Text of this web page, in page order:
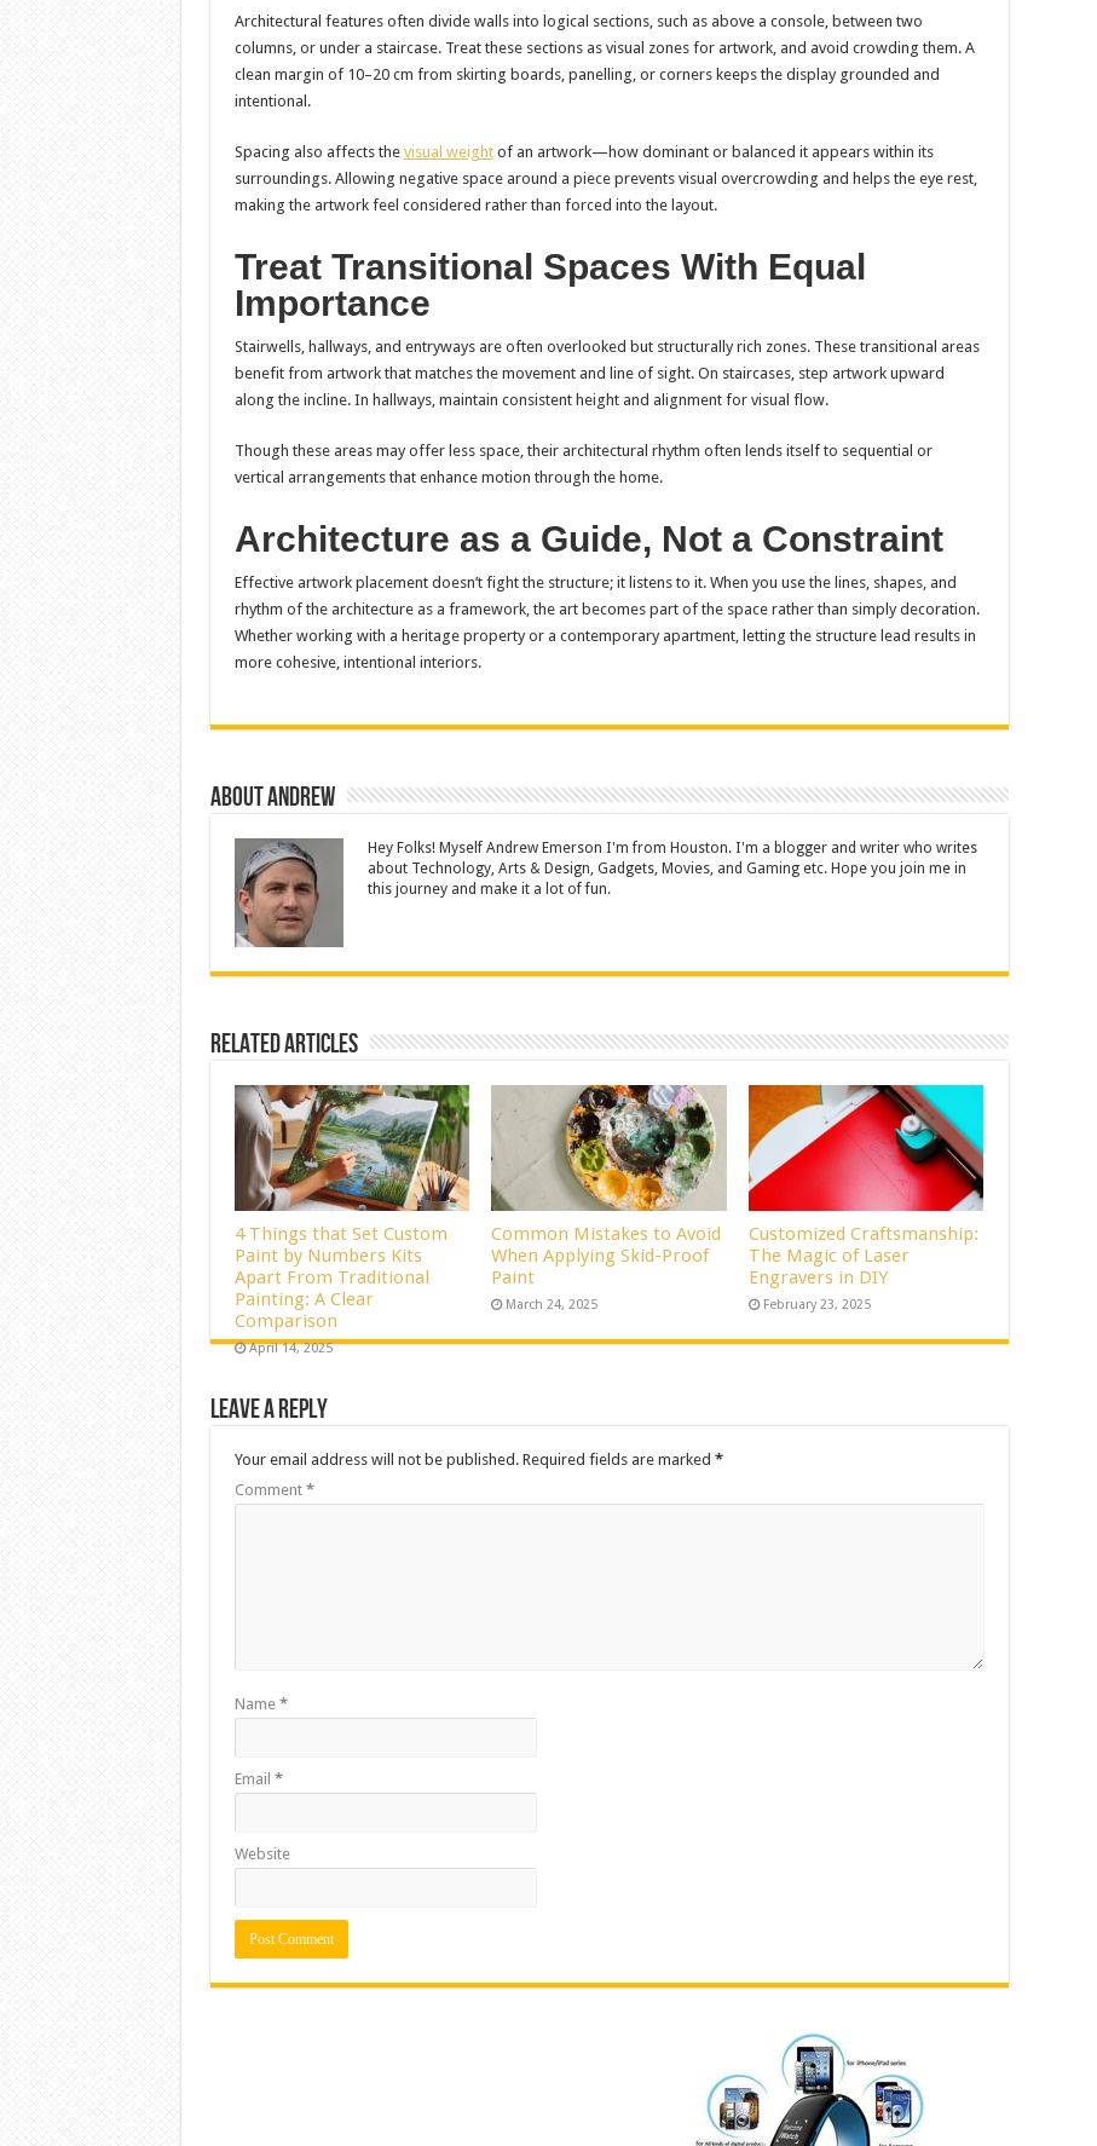
Architectural features often divide walls into logical sections, such as above a console, between two
columns, or under a staircase. Treat these sections as visual zones for artwork, and avoid crowding them. A
clean margin of 10–20 cm from skirting boards, panelling, or corners keeps the display grounded and
intentional.
Spacing also affects the visual weightof an artwork—how dominant or balanced it appears within its
surroundings. Allowing negative space around a piece prevents visual overcrowding and helps the eye rest,
making the artwork feel considered rather than forced into the layout.
Treat Transitional Spaces With Equal
Importance
Stairwells, hallways, and entryways are often overlooked but structurally rich zones. These transitional areas
benefit from artwork that matches the movement and line of sight. On staircases, step artwork upward
along the incline. In hallways, maintain consistent height and alignment for visual flow.
Though these areas may offer less space, their architectural rhythm often lends itself to sequential or
vertical arrangements that enhance motion through the home.
Architecture as a Guide, Not a Constraint
Effective artwork placement doesn’t fight the structure; it listens to it. When you use the lines, shapes, and
rhythm of the architecture as a framework, the art becomes part of the space rather than simply decoration.
Whether working with a heritage property or a contemporary apartment, letting the structure lead results in
more cohesive, intentional interiors.
About Andrew
Hey Folks! Myself Andrew Emerson I'm from Houston. I'm a blogger and writer who writes
about Technology, Arts & Design, Gadgets, Movies, and Gaming etc. Hope you join me in
this journey and make it a lot of fun.
Related Articles
4 Things that Set Custom
Paint by Numbers Kits
Apart From Traditional
Painting: A Clear
Comparison
April 14, 2025
Common Mistakes to Avoid
When Applying Skid-Proof
Paint
March 24, 2025
Customized Craftsmanship:
The Magic of Laser
Engravers in DIY
February 23, 2025
Leave a Reply
Your email address will not be published. Required fields are marked *
Comment *
Name *
Email *
Website